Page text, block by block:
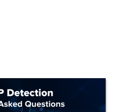
With New Power Records